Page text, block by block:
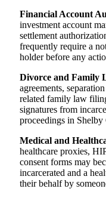
Financial Account
investment account
settlement
frequently require a
holder before any
Divorce and Family
agreements,
related family law
signatures from
proceedings in Shelby
Medical and
healthcare proxies,
consent forms may
incarcerated and a
their behalf by